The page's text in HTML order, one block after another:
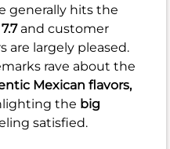
generally hits the
7.7and customer
are largely pleased.
rave about the
Mexican flavors,
the big
satisfied.